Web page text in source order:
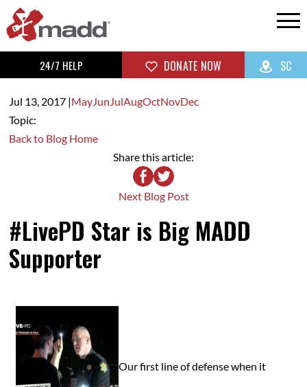
24/7 HELP DONATE NOW SC
Jul 13, 2017|MayJunJulAugOctNovDec
Topic:
Back to Blog Home
Share this article:
Next Blog Post
#LivePD Star is Big MADD
Supporter
Our first line of defense when it